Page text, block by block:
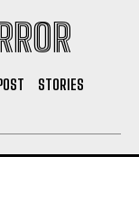
STORIES